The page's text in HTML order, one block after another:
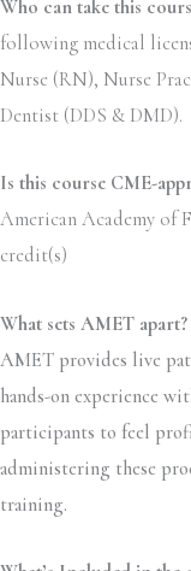
Who can take this
following medical
Nurse (RN), Nurse
Dentist (DDS & DMD).
Is this course CME-
American Academy of
credit(s)
What sets AMET apart?
AMET provides live
hands-on experience
participants to feel
administering these
training.